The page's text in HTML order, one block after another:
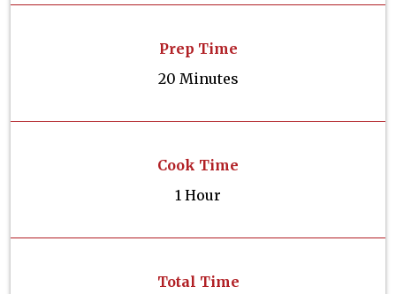
Prep Time
20 Minutes
Cook Time
1 Hour
Total Time